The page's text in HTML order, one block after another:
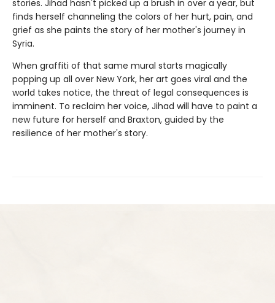
stories. Jihad hasn't picked up a brush in over a year, but
finds herself channeling the colors of her hurt, pain, and
grief as she paints the story of her mother's journey in
Syria.
When graffiti of that same mural starts magically
popping up all over New York, her art goes viral and the
world takes notice, the threat of legal consequences is
imminent. To reclaim her voice, Jihad will have to paint a
new future for herself and Braxton, guided by the
resilience of her mother's story.